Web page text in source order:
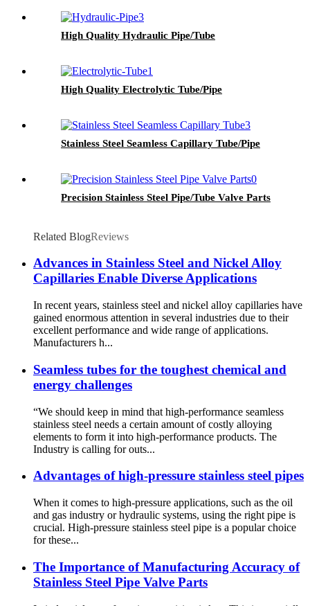
High Quality Hydraulic Pipe/Tube
High Quality Electrolytic Tube/Pipe
Stainless Steel Seamless Capillary Tube/Pipe
Precision Stainless Steel Pipe/Tube Valve Parts
Related BlogReviews
Advances in Stainless Steel and Nickel Alloy
Capillaries Enable Diverse Applications
In recent years, stainless steel and nickel alloy capillaries have
gained enormous attention in several industries due to their
excellent performance and wide range of applications.
Manufacturers h...
Seamless tubes for the toughest chemical and
energy challenges
“We should keep in mind that high-performance seamless
stainless steel needs a certain amount of costly alloying
elements to form it into high-performance products. The
Industry is calling for outs...
Advantages of high-pressure stainless steel pipes
When it comes to high-pressure applications, such as the oil
and gas industry or hydraulic systems, using the right pipe is
crucial. High-pressure stainless steel pipe is a popular choice
for these...
The Importance of Manufacturing Accuracy of
Stainless Steel Pipe Valve Parts